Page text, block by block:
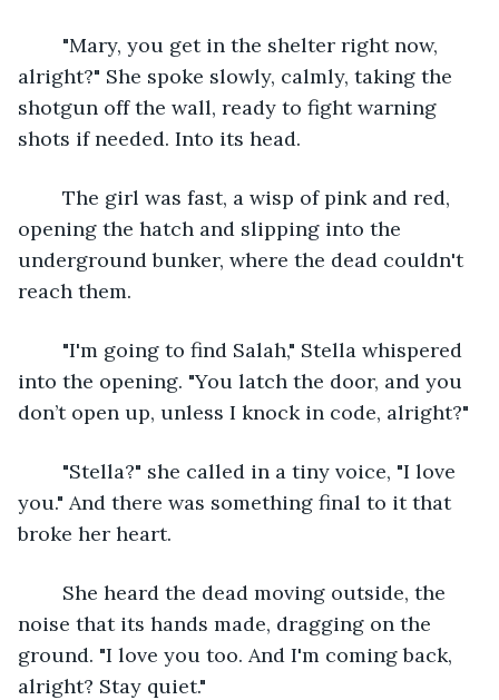
alright?" She spoke slowly, calmly, taking the
shotgun off the wall, ready to fight warning
shots if needed. Into its head.
opening the hatch and slipping into the
underground bunker, where the dead couldn't
reach them.
into the opening. "You latch the door, and you
don’t open up, unless I knock in code, alright?"
you." And there was something final to it that
broke her heart.
noise that its hands made, dragging on the
ground. "I love you too. And I'm coming back,
alright? Stay quiet."